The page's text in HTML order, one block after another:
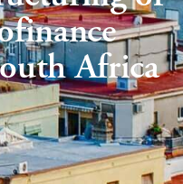
Africa